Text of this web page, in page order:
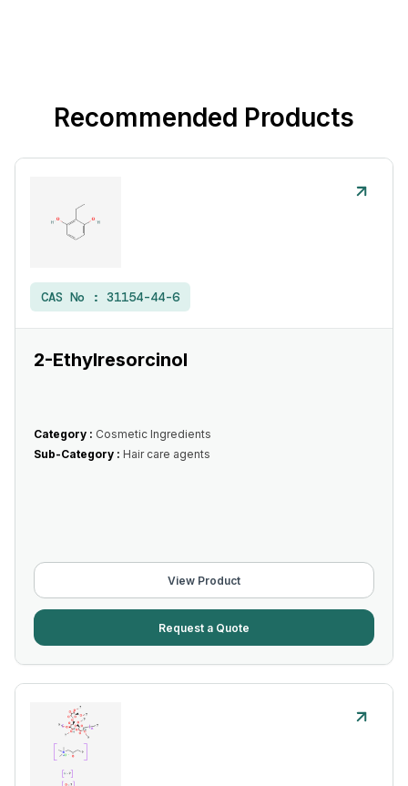
Recommended Products
CAS No : 31154-44-6
2-Ethylresorcinol
Category : Cosmetic Ingredients
Sub-Category : Hair care agents
View Product
Request a Quote